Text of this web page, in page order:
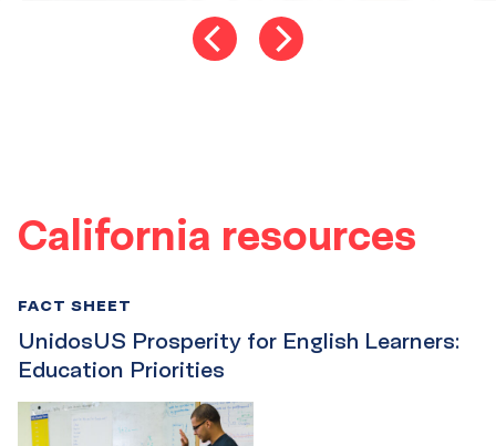
California resources
UnidosUS Prosperity for English Learners:
Education Priorities
FACT SHEET